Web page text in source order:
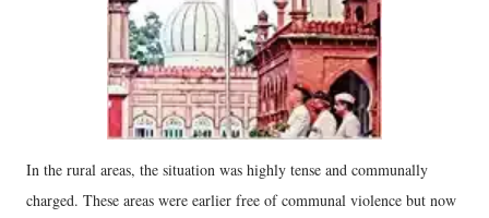
In the rural areas, the situation was highly tense and communally
charged. These areas were earlier free of communal violence but now